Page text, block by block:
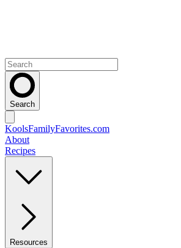
Search
KoolsFamilyFavorites.com
About
Recipes
Resources